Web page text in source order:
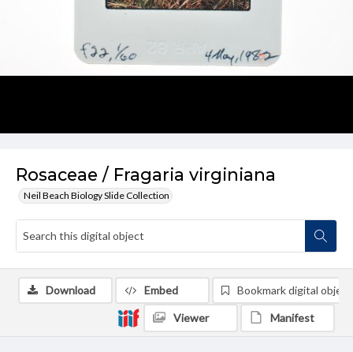
Rosaceae / Fragaria virginiana
Neil Beach Biology Slide Collection
Download Embed Bookmark digital object
Viewer Manifest